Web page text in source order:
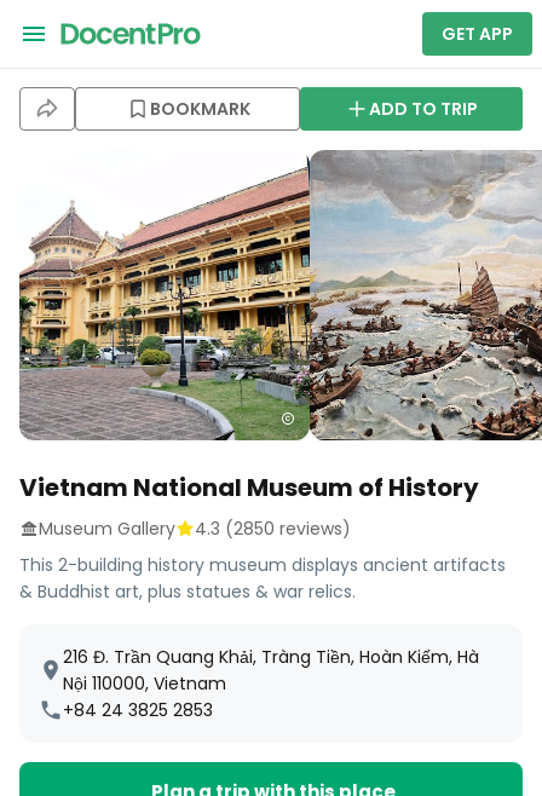
GET APP
BOOKMARK ADD TO TRIP
Vietnam National Museum of History
Museum Gallery 4.3 (2850 reviews)
This 2-building history museum displays ancient artifacts
& Buddhist art, plus statues & war relics.
216 Đ. Trần Quang Khải, Tràng Tiền, Hoàn Kiếm, Hà
Nội 110000, Vietnam
+84 24 3825 2853